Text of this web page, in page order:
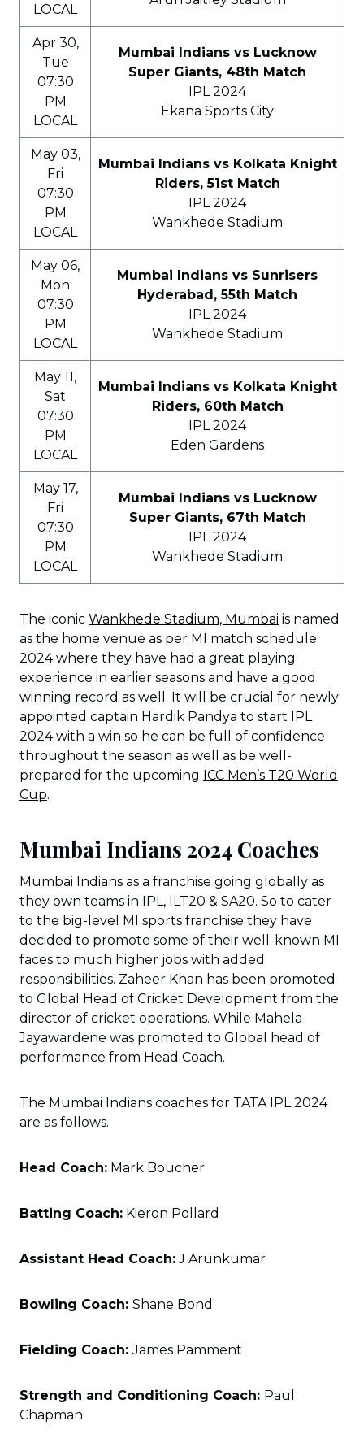
LOCAL
Apr 30,
Tue
07:30
PM
LOCAL
Mumbai Indians vs Lucknow
Super Giants, 48th Match
IPL 2024
Ekana Sports City
May 03,
Fri
07:30
PM
LOCAL
Mumbai Indians vs Kolkata Knight
Riders, 51st Match
IPL 2024
Wankhede Stadium
May 06,
Mon
07:30
PM
LOCAL
Mumbai Indians vs Sunrisers
Hyderabad, 55th Match
IPL 2024
Wankhede Stadium
May 11,
Sat
07:30
PM
LOCAL
Mumbai Indians vs Kolkata Knight
Riders, 60th Match
IPL 2024
Eden Gardens
May 17,
Fri
07:30
PM
LOCAL
Mumbai Indians vs Lucknow
Super Giants, 67th Match
IPL 2024
Wankhede Stadium
The iconic Wankhede Stadium, Mumbai is named
as the home venue as per MI match schedule
2024 where they have had a great playing
experience in earlier seasons and have a good
winning record as well. It will be crucial for newly
appointed captain Hardik Pandya to start IPL
2024 with a win so he can be full of confidence
throughout the season as well as be well-
prepared for the upcoming ICC Men’s T20 World
Cup.
Mumbai Indians 2024 Coaches
Mumbai Indians as a franchise going globally as
they own teams in IPL, ILT20 & SA20. So to cater
to the big-level MI sports franchise they have
decided to promote some of their well-known MI
faces to much higher jobs with added
responsibilities. Zaheer Khan has been promoted
to Global Head of Cricket Development from the
director of cricket operations. While Mahela
Jayawardene was promoted to Global head of
performance from Head Coach.
The Mumbai Indians coaches for TATA IPL 2024
are as follows.
Head Coach: Mark Boucher
Batting Coach: Kieron Pollard
Assistant Head Coach:J Arunkumar
Bowling Coach: Shane Bond
Fielding Coach:James Pamment
Strength and Conditioning Coach: Paul
Chapman